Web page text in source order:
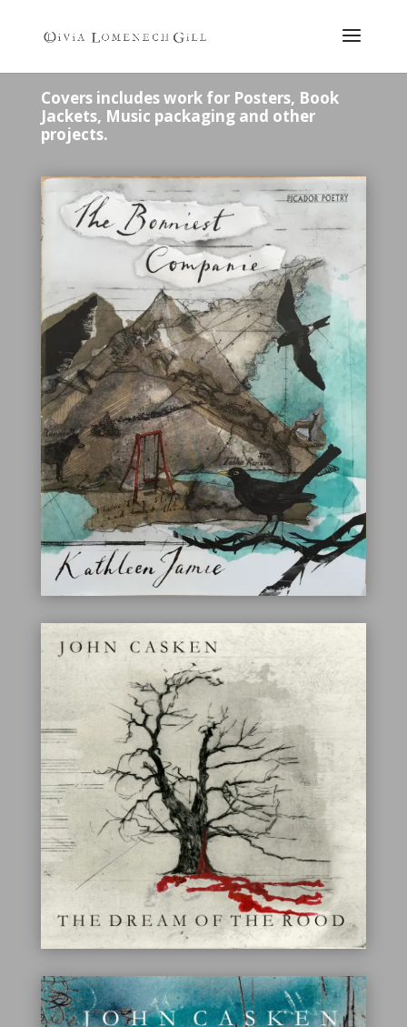
Covers includes work for Posters, Book
Jackets, Music packaging and other
projects.